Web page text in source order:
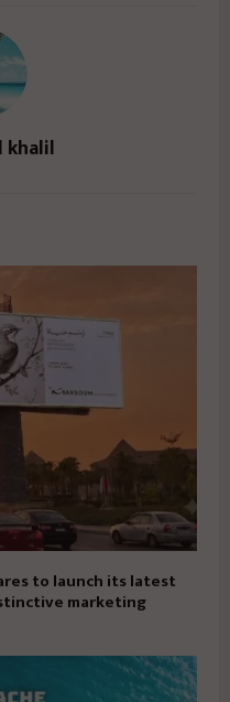
khalil
to launch its latest
marketing